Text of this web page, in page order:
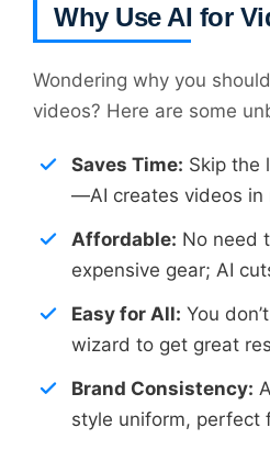
Why Use AI for
Wondering why you
videos? Here are some
Saves Time: Skip the
—AI creates videos in
Affordable: No need
expensive gear; AI
Easy for All: You
wizard to get great
Brand Consistency:
style uniform, perfect